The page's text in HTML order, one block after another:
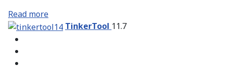
Read more
TinkerTool 11.7